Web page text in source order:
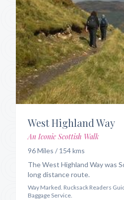
West Highland Way
An Iconic Scottish Walk
96 Miles / 154 kms
The West Highland Way was
long distance route.
Way Marked. Rucksack Readers
Baggage Service.